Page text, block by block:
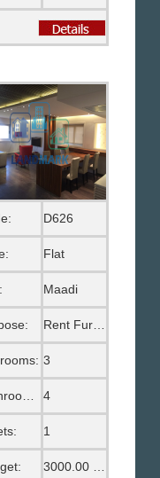
D626
Flat
Maadi
3
4
1